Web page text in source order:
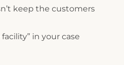
keep the customers
in your case